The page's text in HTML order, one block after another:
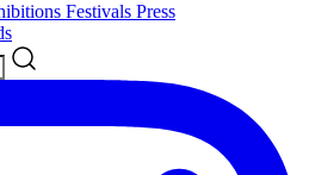
Festivals Press